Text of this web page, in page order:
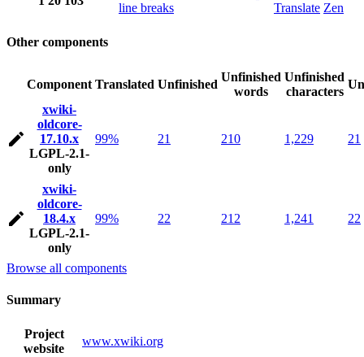
line breaks
Translate Zen
Other components
Component Translated Unfinished
Unfinished
words
Unfinished
characters
xwiki-
oldcore-
17.10.x
LGPL-2.1-
only
99% 21 210 1,229 21
xwiki-
oldcore-
18.4.x
LGPL-2.1-
only
99% 22 212 1,241 22
Browse all components
Summary
Project
website
www.xwiki.org